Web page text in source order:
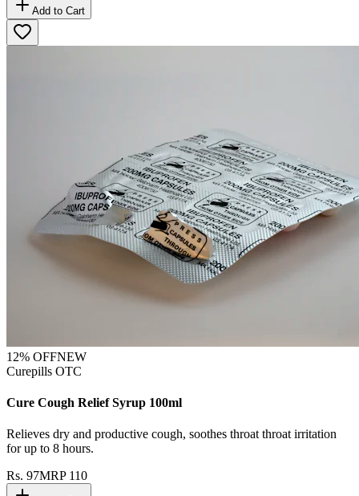
Add to Cart
12% OFFNEW
Curepills OTC
Cure Cough Relief Syrup 100ml
Relieves dry and productive cough, soothes throat throat irritation
for up to 8 hours.
Rs. 97MRP 110